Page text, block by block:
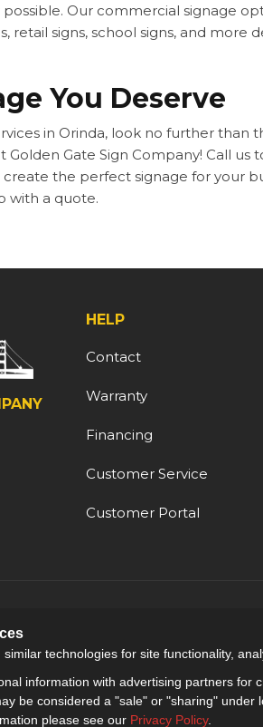
Our commercial signage
retail signs, school signs, and more
You Deserve
in Orinda, look no further than
Golden Gate Sign Company! Call us
the perfect signage for your
with a quote.
on YouTube
HELP
Contact
Warranty
Financing
Customer Service
Customer Portal
Privacy
technologies for site functionality,
information with advertising partners for
be considered a "sale" or "sharing" under
please see our Privacy Policy.